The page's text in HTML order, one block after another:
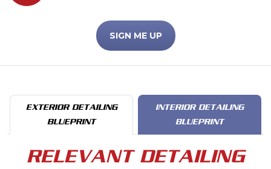
SIGN ME UP
EXTERIOR DETAILING
BLUEPRINT
INTERIOR DETAILING
BLUEPRINT
RELEVANT DETAILING